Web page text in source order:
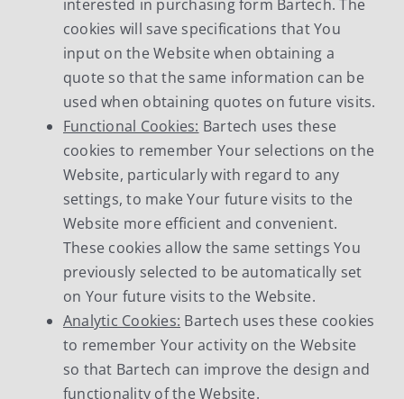
interested in purchasing form Bartech. The
cookies will save specifications that You
input on the Website when obtaining a
quote so that the same information can be
used when obtaining quotes on future visits.
Functional Cookies: Bartech uses these
cookies to remember Your selections on the
Website, particularly with regard to any
settings, to make Your future visits to the
Website more efficient and convenient.
These cookies allow the same settings You
previously selected to be automatically set
on Your future visits to the Website.
Analytic Cookies: Bartech uses these cookies
to remember Your activity on the Website
so that Bartech can improve the design and
functionality of the Website.